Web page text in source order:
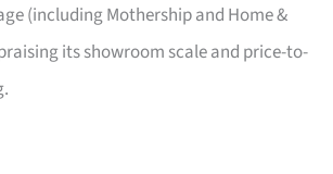
(including Mothership and Home &
its showroom scale and price-to-